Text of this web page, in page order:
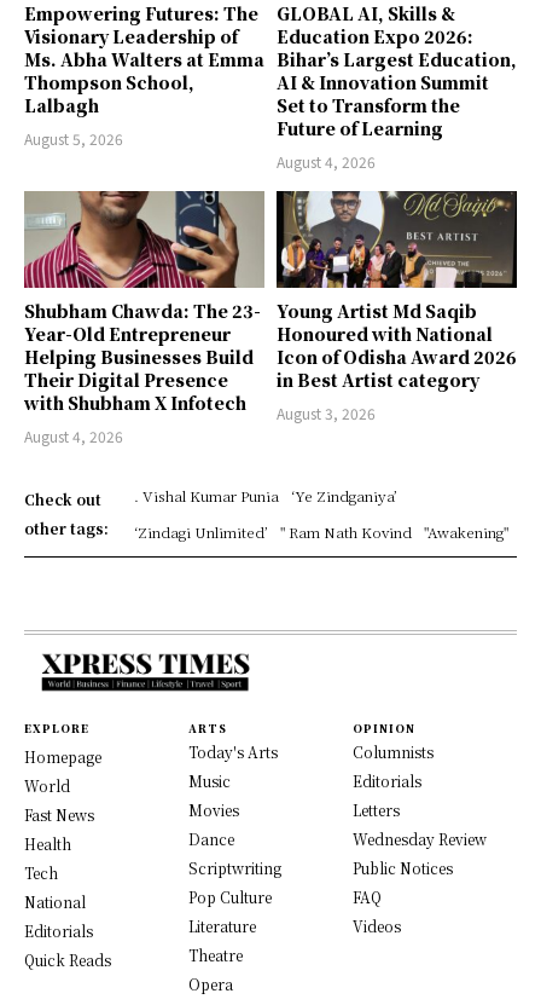
Empowering Futures: The
Visionary Leadership of
Ms. Abha Walters at Emma
Thompson School,
Lalbagh
August 5, 2026
GLOBAL AI, Skills &
Education Expo 2026:
Bihar’s Largest Education,
AI & Innovation Summit
Set to Transform the
Future of Learning
August 4, 2026
Shubham Chawda: The 23-
Year-Old Entrepreneur
Helping Businesses Build
Their Digital Presence
with Shubham X Infotech
August 4, 2026
Young Artist Md Saqib
Honoured with National
Icon of Odisha Award 2026
in Best Artist category
August 3, 2026
Check out
other tags:
. Vishal Kumar Punia
‘Ye Zindganiya’
‘Zindagi Unlimited’
" Ram Nath Kovind "Awakening"
EXPLORE
Homepage
World
Fast News
Health
Tech
National
Editorials
Quick Reads
ARTS
Today's Arts
Music
Movies
Dance
Scriptwriting
Pop Culture
Literature
Theatre
Opera
OPINION
Columnists
Editorials
Letters
Wednesday Review
Public Notices
FAQ
Videos